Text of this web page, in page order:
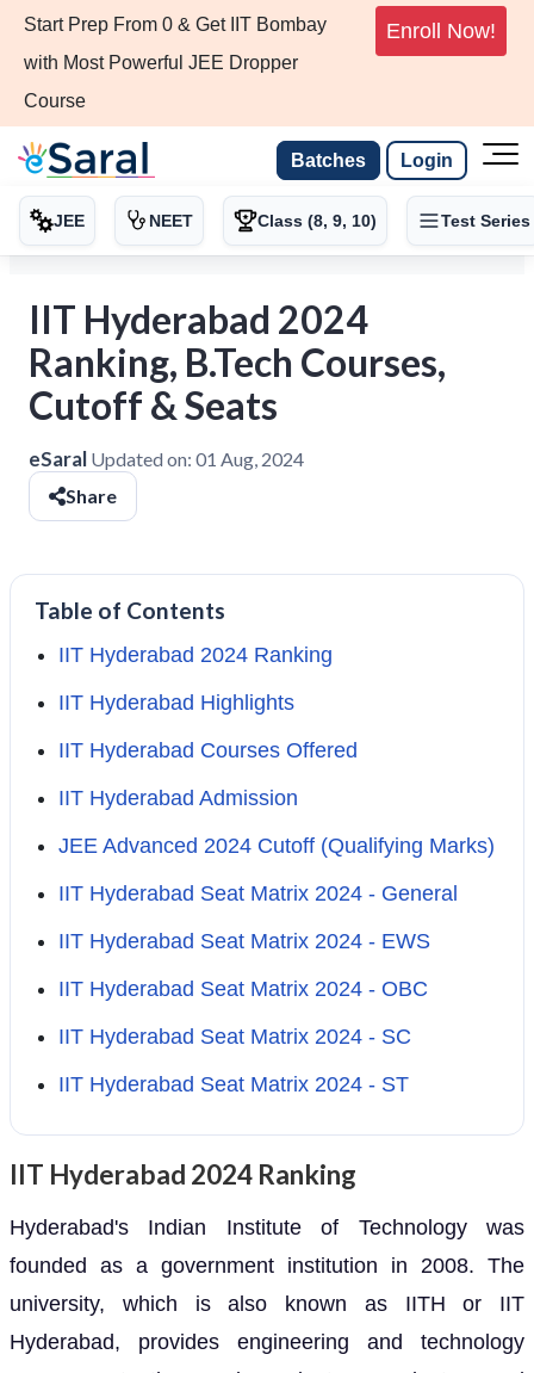
Start Prep From 0 & Get IIT Bombay
with Most Powerful JEE Dropper
Course
Enroll Now!
Batches Login
JEE NEET Class (8, 9, 10) Test Series
IIT Hyderabad 2024
Ranking, B.Tech Courses,
Cutoff & Seats
eSaral Updated on: 01 Aug, 2024
Share
Table of Contents
IIT Hyderabad 2024 Ranking
IIT Hyderabad Highlights
IIT Hyderabad Courses Offered
IIT Hyderabad Admission
JEE Advanced 2024 Cutoff (Qualifying Marks)
IIT Hyderabad Seat Matrix 2024 - General
IIT Hyderabad Seat Matrix 2024 - EWS
IIT Hyderabad Seat Matrix 2024 - OBC
IIT Hyderabad Seat Matrix 2024 - SC
IIT Hyderabad Seat Matrix 2024 - ST
IIT Hyderabad 2024 Ranking
Hyderabad's Indian Institute of Technology was
founded as a government institution in 2008. The
university, which is also known as IITH or IIT
Hyderabad, provides engineering and technology